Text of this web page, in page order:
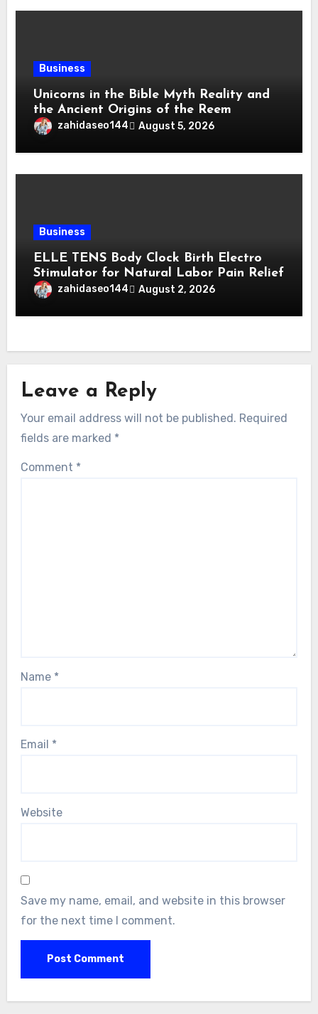
Business
Unicorns in the Bible Myth Reality and
the Ancient Origins of the Reem
zahidaseo144 August 5, 2026
Business
ELLE TENS Body Clock Birth Electro
Stimulator for Natural Labor Pain Relief
zahidaseo144 August 2, 2026
Leave a Reply
Your email address will not be published. Required
fields are marked *
Comment *
Name *
Email *
Website
Save my name, email, and website in this browser
for the next time I comment.